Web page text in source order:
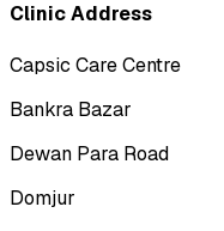
Clinic Address
Capsic Care Centre
Bankra Bazar
Dewan Para Road
Domjur